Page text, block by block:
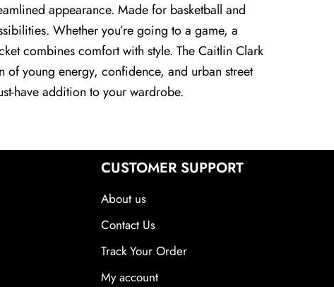
appearance. Made for basketball and
Whether you’re going to a game, a
combines comfort with style. The Caitlin Clark
of young energy, confidence, and urban street
have addition to your wardrobe.
CUSTOMER SUPPORT
About us
Contact Us
Track Your Order
My account